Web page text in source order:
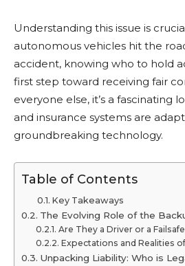
Understanding this issue is
autonomous vehicles hit the
accident, knowing who to hold
first step toward receiving fair
everyone else, it’s a fascinating
and insurance systems are
groundbreaking technology.
Table of Contents
Key Takeaways
The Evolving Role of the
Are They a Driver or a
Expectations and Realities
Unpacking Liability: Who is